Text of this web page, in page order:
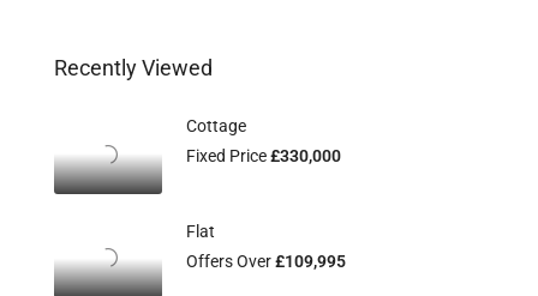
Recently Viewed
Cottage
Fixed Price£330,000
Flat
Offers Over£109,995